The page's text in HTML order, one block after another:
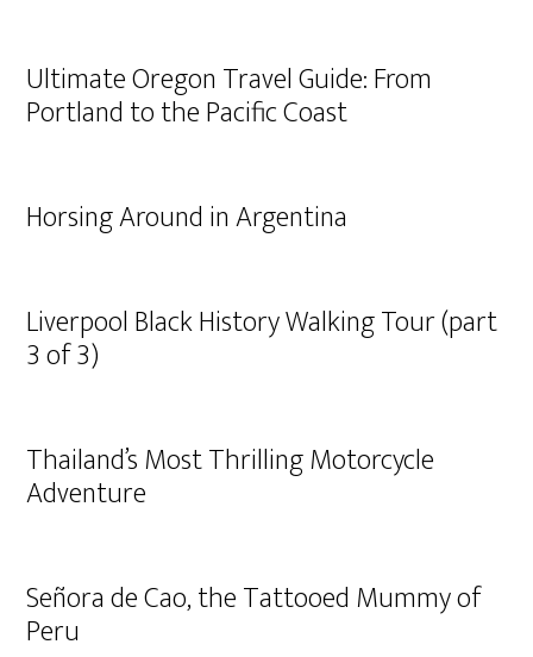
Ultimate Oregon Travel Guide: From
Portland to the Pacific Coast
Horsing Around in Argentina
Liverpool Black History Walking Tour (part
3 of 3)
Thailand’s Most Thrilling Motorcycle
Adventure
Señora de Cao, the Tattooed Mummy of
Peru